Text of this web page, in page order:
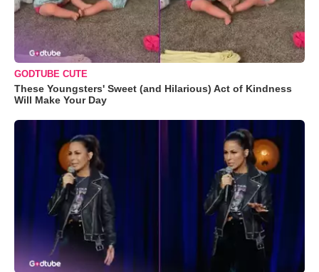
GODTUBE CUTE
These Youngsters' Sweet (and Hilarious) Act of Kindness
Will Make Your Day